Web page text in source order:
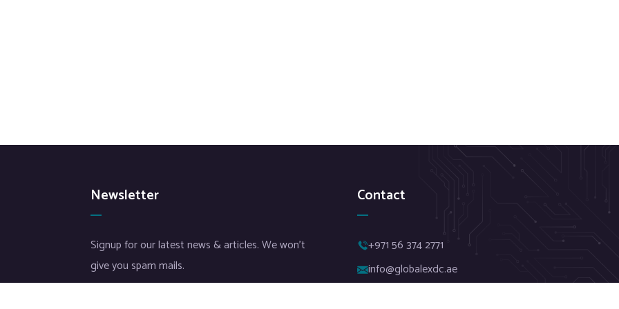
Newsletter
Signup for our latest news & articles. We won’t
give you spam mails.
Contact
+971 56 374 2771
info@globalexdc.ae